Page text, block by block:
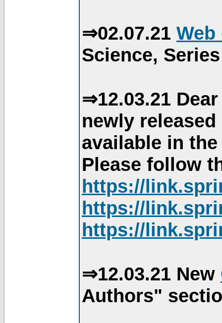
⇒02.07.21
Science,
⇒12.03.21
newly
available in
Please follow
https://
https://
https://
⇒12.03.21 New
Authors"